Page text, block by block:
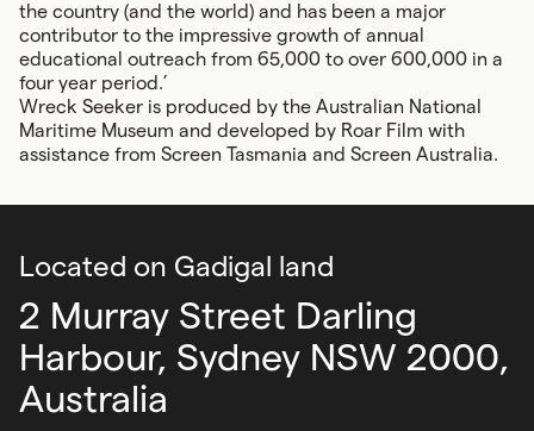
the country (and the world) and has been a major
contributor to the impressive growth of annual
educational outreach from 65,000 to over 600,000 in a
four year period.’
Wreck Seeker is produced by the Australian National
Maritime Museum and developed by Roar Film with
assistance from Screen Tasmania and Screen Australia.
Located on Gadigal land
2 Murray Street Darling
Harbour, Sydney NSW 2000,
Australia